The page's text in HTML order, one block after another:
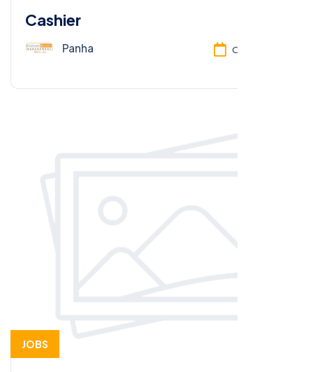
Cashier
Panha Oct 13, 2025
JOBS